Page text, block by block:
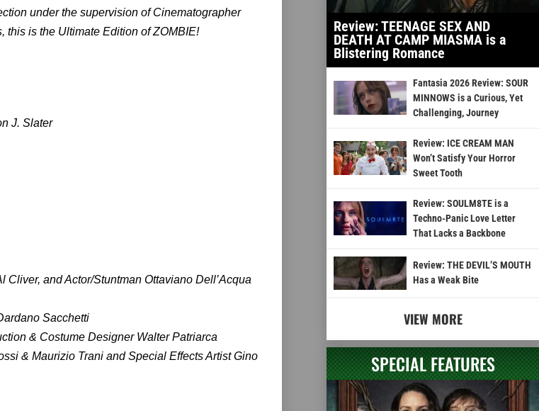
under the supervision of Cinematographer
this is the Ultimate Edition of ZOMBIE!
J. Slater
and Actor/Stuntman Ottaviano Dell’Acqua
Sacchetti
& Costume Designer Walter Patriarca
& Maurizio Trani and Special Effects Artist Gino
Review: TEENAGE SEX AND
DEATH AT CAMP MIASMA is a
Blistering Romance
Fantasia 2026 Review: SOUR
MINNOWS is a Curious, Yet
Challenging, Journey
Review: ICE CREAM MAN
Won’t Satisfy Your Horror
Sweet Tooth
Review: SOULM8TE is a
Techno-Panic Love Letter
That Lacks a Backbone
Review: THE DEVIL’S MOUTH
Has a Weak Bite
VIEW MORE
SPECIAL FEATURES